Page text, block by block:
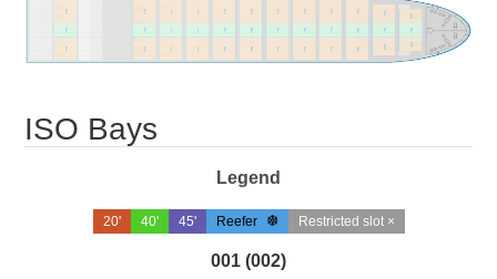
ISO Bays
Legend
20' 40' 45' Reefer Restricted slot ×
001 (002)